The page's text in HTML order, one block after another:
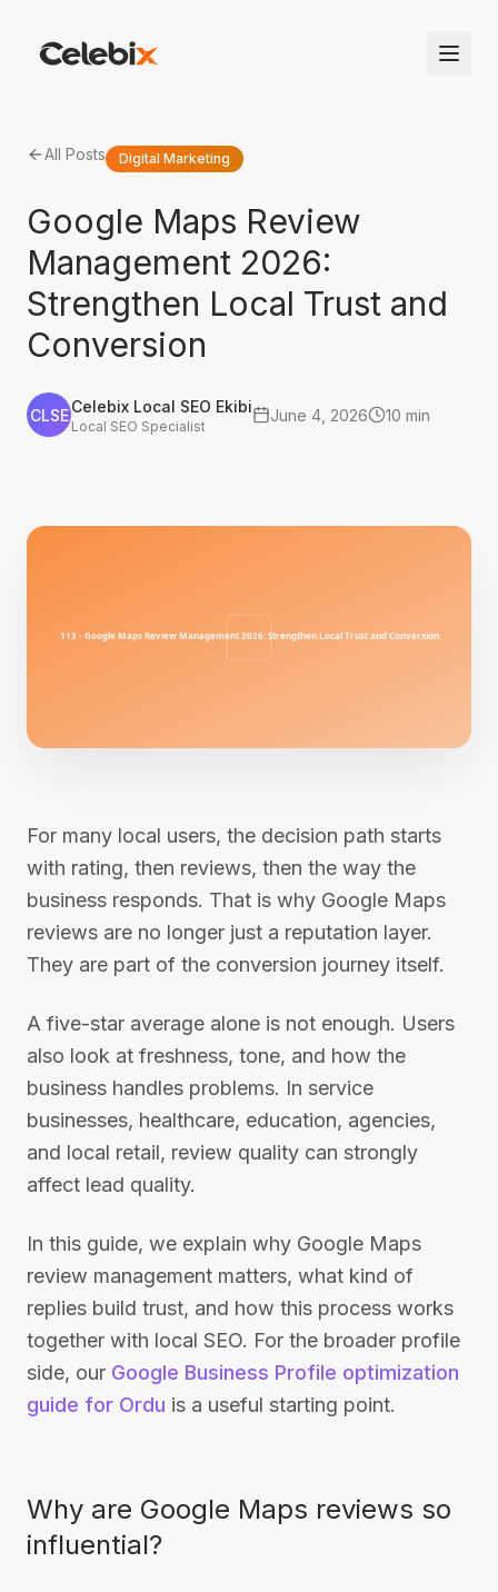
All Posts Digital Marketing
Google Maps Review
Management 2026:
Strengthen Local Trust and
Conversion
CLSE Celebix Local SEO Ekibi
Local SEO Specialist
June 4, 2026 10 min
For many local users, the decision path starts
with rating, then reviews, then the way the
business responds. That is why Google Maps
reviews are no longer just a reputation layer.
They are part of the conversion journey itself.
A five-star average alone is not enough. Users
also look at freshness, tone, and how the
business handles problems. In service
businesses, healthcare, education, agencies,
and local retail, review quality can strongly
affect lead quality.
In this guide, we explain why Google Maps
review management matters, what kind of
replies build trust, and how this process works
together with local SEO. For the broader profile
side, our Google Business Profile optimization
guide for Ordu is a useful starting point.
Why are Google Maps reviews so
influential?